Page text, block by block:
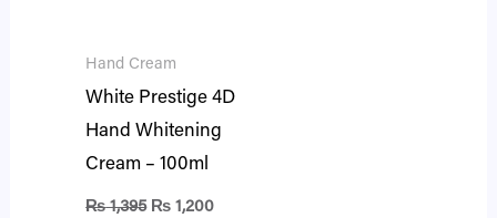
Hand Cream
White Prestige 4D
Hand Whitening
Cream – 100ml
₨1,395 ₨ 1,200